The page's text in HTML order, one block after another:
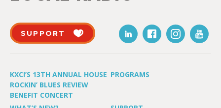
SUPPORT
KXCI’S 13TH ANNUAL HOUSE
ROCKIN’ BLUES REVIEW
BENEFIT CONCERT
PROGRAMS